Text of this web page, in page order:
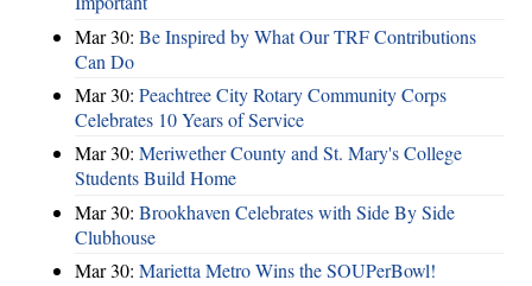
Mar 30: Be Inspired by What Our TRF Contributions
Can Do
Mar 30: Peachtree City Rotary Community Corps
Celebrates 10 Years of Service
Mar 30: Meriwether County and St. Mary's College
Students Build Home
Mar 30: Brookhaven Celebrates with Side By Side
Clubhouse
Mar 30: Marietta Metro Wins the SOUPerBowl!